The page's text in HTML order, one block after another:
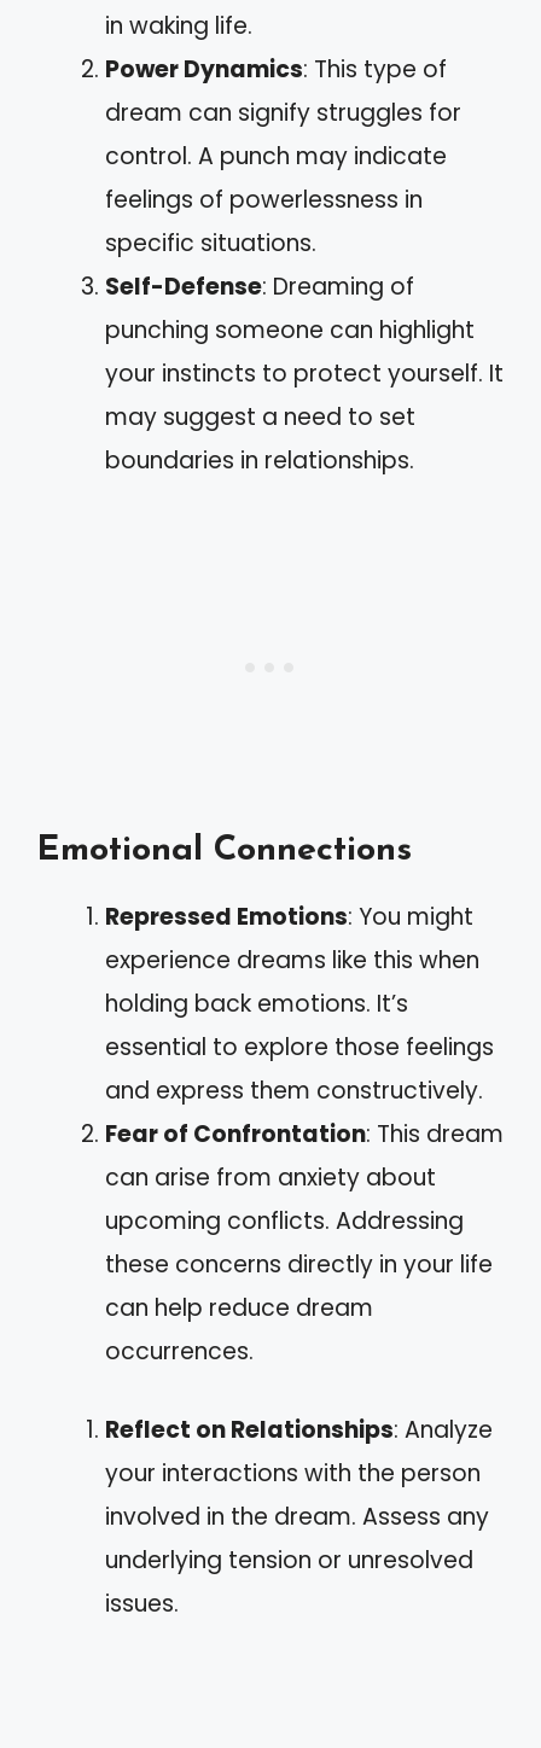
in waking life.
Power Dynamics: This type of
dream can signify struggles for
control. A punch may indicate
feelings of powerlessness in
specific situations.
Self-Defense: Dreaming of
punching someone can highlight
your instincts to protect yourself. It
may suggest a need to set
boundaries in relationships.
Emotional Connections
Repressed Emotions: You might
experience dreams like this when
holding back emotions. It’s
essential to explore those feelings
and express them constructively.
Fear of Confrontation: This dream
can arise from anxiety about
upcoming conflicts. Addressing
these concerns directly in your life
can help reduce dream
occurrences.
Reflect on Relationships: Analyze
your interactions with the person
involved in the dream. Assess any
underlying tension or unresolved
issues.